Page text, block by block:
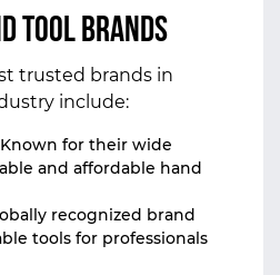
Tool Brands
trusted brands in
include:
for their wide
and affordable hand
recognized brand
tools for professionals